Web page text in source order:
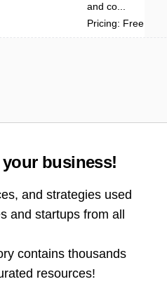
and co...
Pricing: Free
business!
and strategies used
and startups from all
contains thousands
resources!